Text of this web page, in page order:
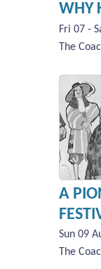
WHY
Fri 07 -
The
A
Sun 09
The